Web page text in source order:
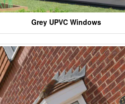
Grey UPVC Windows